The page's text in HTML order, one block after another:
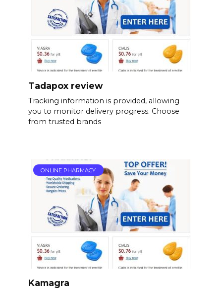
Tadapox review
Tracking information is provided, allowing
you to monitor delivery progress. Choose
from trusted brands
ONLINE PHARMACY
Kamagra